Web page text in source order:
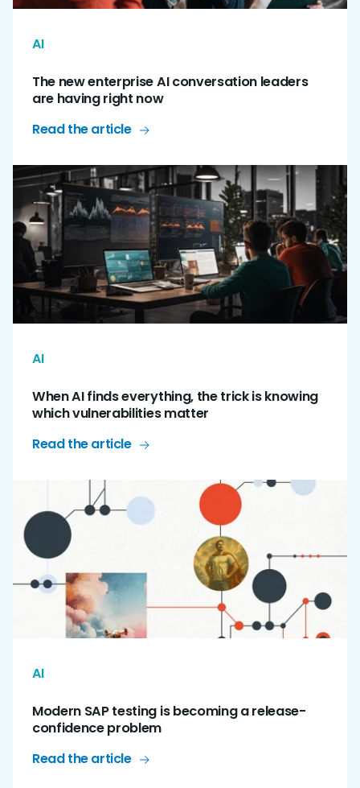
AI
The new enterprise AI conversation leaders
are having right now
Read the article
AI
When AI finds everything, the trick is knowing
which vulnerabilities matter
Read the article
AI
Modern SAP testing is becoming a release-
confidence problem
Read the article